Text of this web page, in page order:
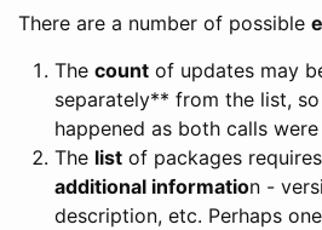
There are a number of possible
The count of updates may
separately** from the list,
happened as both calls
The list of packages requires
additional information -
description, etc. Perhaps